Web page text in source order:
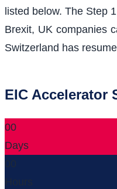
listed below. The Step
Brexit, UK companies
Switzerland has
EIC Accelerator
00
Days
00
Hours